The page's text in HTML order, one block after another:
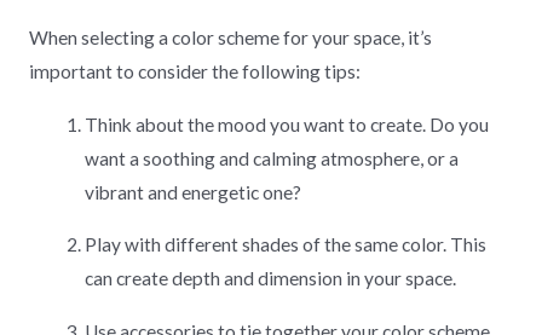
When selecting a color scheme for your space, it’s
important to consider the following tips:
Think about the mood you want to create. Do you
want a soothing and calming atmosphere, or a
vibrant and energetic one?
Play with different shades of the same color. This
can create depth and dimension in your space.